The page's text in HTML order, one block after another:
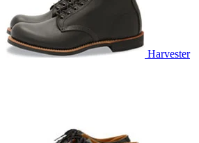
Harvester